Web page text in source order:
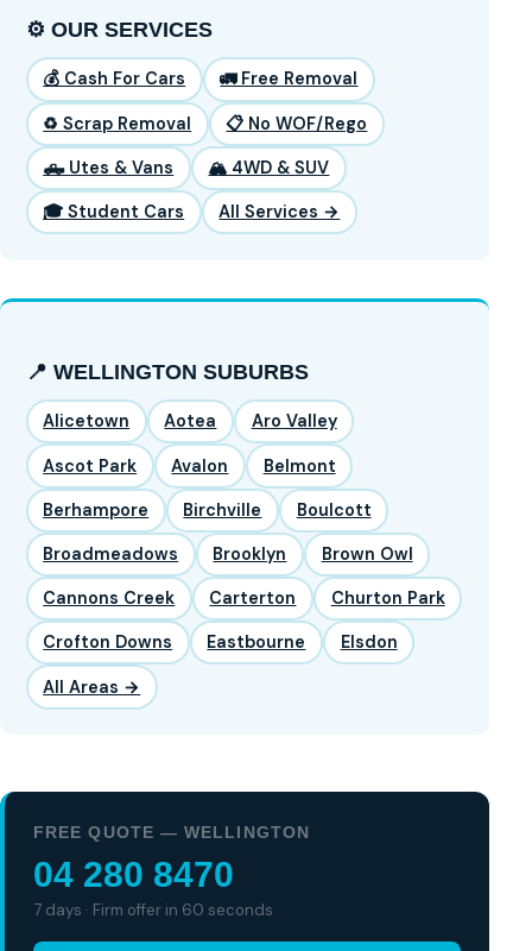
⚙️ OUR SERVICES
💰 Cash For Cars 🚛 Free Removal
♻️ Scrap Removal 📋 No WOF/Rego
🛻 Utes & Vans 🏔️ 4WD & SUV
🎓 Student Cars All Services →
📍 WELLINGTON SUBURBS
Alicetown Aotea Aro Valley
Ascot Park Avalon Belmont
Berhampore Birchville Boulcott
Broadmeadows Brooklyn Brown Owl
Cannons Creek Carterton Churton Park
Crofton Downs Eastbourne Elsdon
All Areas →
FREE QUOTE — WELLINGTON
04 280 8470
7 days · Firm offer in 60 seconds